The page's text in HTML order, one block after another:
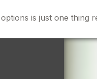
is just one